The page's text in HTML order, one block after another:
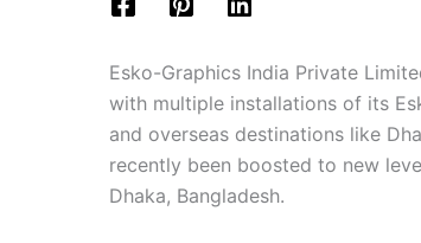
Esko-Graphics India Private
with multiple installations of its
and overseas destinations like
recently been boosted to new
Dhaka, Bangladesh.